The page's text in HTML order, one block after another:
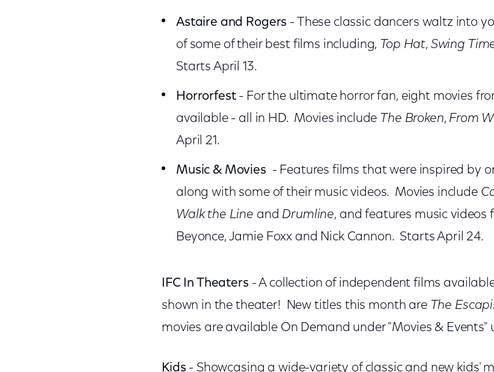
Astaire and Rogers - These classic dancers waltz into
of some of their best films including, Top Hat, Swing
Starts April 13.
Horrorfest- For the ultimate horror fan, eight movies
available - all in HD. Movies include The Broken, From
April 21.
Music & Movies - Features films that were inspired by
along with some of their music videos. Movies include
Walk the Line and Drumline, and features music videos
Beyonce, Jamie Foxx and Nick Cannon. Starts April 24.
IFC In Theaters - A collection of independent films
shown in the theater! New titles this month are The
movies are available On Demand under "Movies & Events"
Kids - Showcasing a wide-variety of classic and new kids'